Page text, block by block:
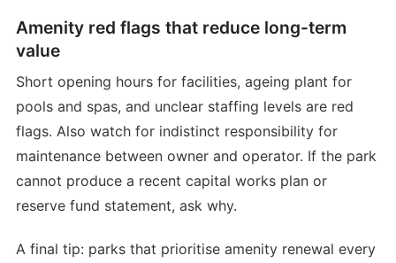
Amenity red flags that reduce long-term
value
Short opening hours for facilities, ageing plant for
pools and spas, and unclear staffing levels are red
flags. Also watch for indistinct responsibility for
maintenance between owner and operator. If the park
cannot produce a recent capital works plan or
reserve fund statement, ask why.
A final tip: parks that prioritise amenity renewal every